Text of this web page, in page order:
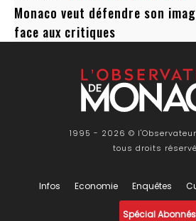
Monaco veut défendre son
face aux critiques
1995 - 2026 ©
tous droits
Infos Economie Enquêtes
Spécial Abonnés